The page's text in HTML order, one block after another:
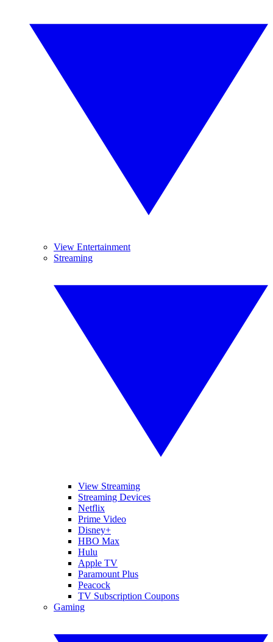
View Entertainment
Streaming
View Streaming
Streaming Devices
Netflix
Prime Video
Disney+
HBO Max
Hulu
Apple TV
Paramount Plus
Peacock
TV Subscription Coupons
Gaming